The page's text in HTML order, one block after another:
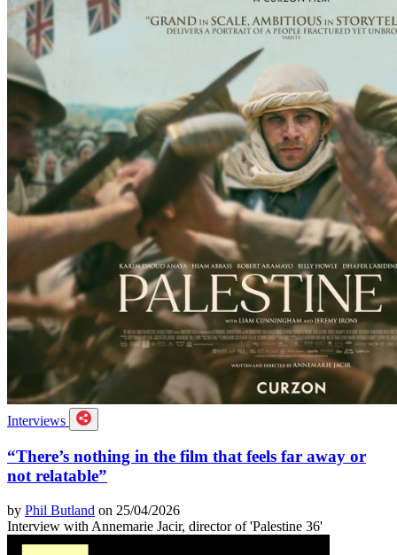
Interviews
“There’s nothing in the film that feels far away or
not relatable”
by Phil Butland on 25/04/2026
Interview with Annemarie Jacir, director of 'Palestine 36'